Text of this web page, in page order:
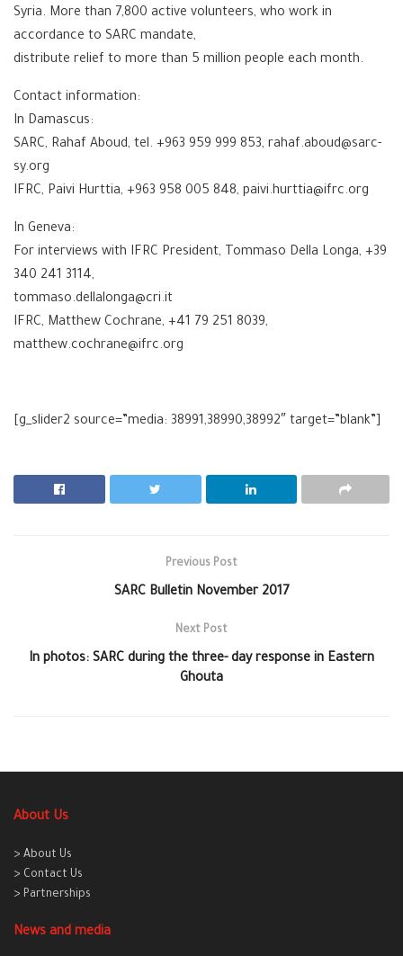
Syria. More than 7,800 active volunteers, who work in
accordance to SARC mandate,
distribute relief to more than 5 million people each month.
Contact information:
In Damascus:
SARC, Rahaf Aboud, tel. +963 959 999 853, rahaf.aboud@sarc-
sy.org
IFRC, Paivi Hurttia, +963 958 005 848, paivi.hurttia@ifrc.org
In Geneva:
For interviews with IFRC President, Tommaso Della Longa, +39
340 241 3114,
tommaso.dellalonga@cri.it
IFRC, Matthew Cochrane, +41 79 251 8039,
matthew.cochrane@ifrc.org
[g_slider2 source=”media: 38991,38990,38992″ target=”blank”]
Previous Post
SARC Bulletin November 2017
Next Post
In photos: SARC during the three- day response in Eastern
Ghouta
About Us
> About Us
> Contact Us
> Partnerships
News and media